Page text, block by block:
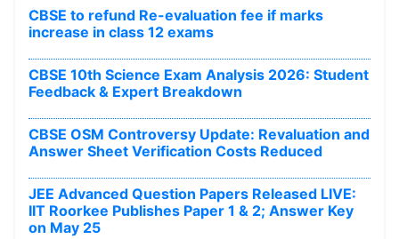
CBSE to refund Re-evaluation fee if marks
increase in class 12 exams
CBSE 10th Science Exam Analysis 2026: Student
Feedback & Expert Breakdown
CBSE OSM Controversy Update: Revaluation and
Answer Sheet Verification Costs Reduced
JEE Advanced Question Papers Released LIVE:
IIT Roorkee Publishes Paper 1 & 2; Answer Key
on May 25